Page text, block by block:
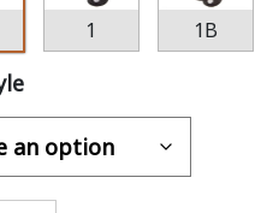
1 1B